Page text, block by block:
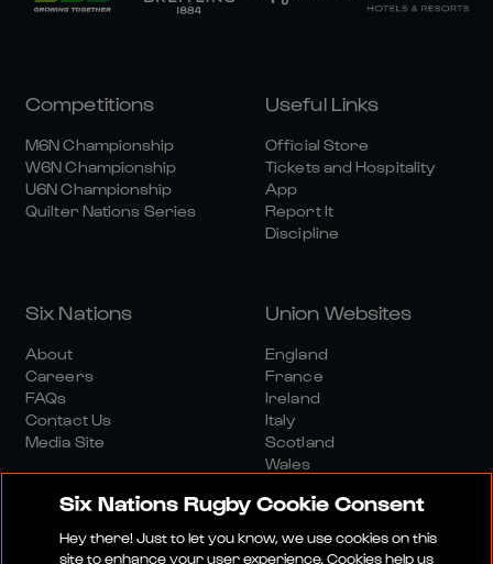
Competitions
M6N Championship
W6N Championship
U6N Championship
Quilter Nations Series
Useful Links
Official Store
Tickets and Hospitality
App
Report It
Discipline
Six Nations
About
Careers
FAQs
Contact Us
Media Site
Union Websites
England
France
Ireland
Italy
Scotland
Wales
Six Nations Rugby Cookie Consent
Hey there! Just to let you know, we use cookies on this
site to enhance your user experience. Cookies help us